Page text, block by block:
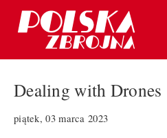
Dealing with Drones
piątek, 03 marca 2023